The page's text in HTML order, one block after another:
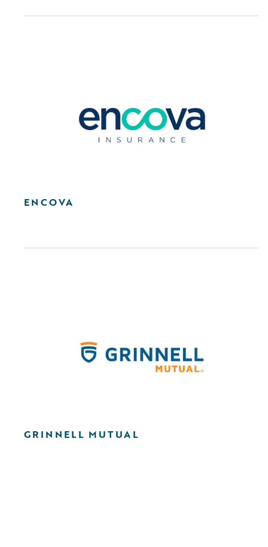
ENCOVA
GRINNELL MUTUAL